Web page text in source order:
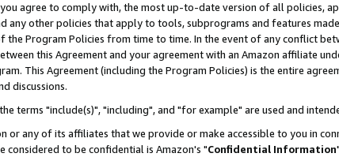
agree to comply with, the most up-to-date version of all policies,
any other policies that apply to tools, subprograms and features
the Program Policies from time to time. In the event of any conflict
this Agreement and your agreement with an Amazon affiliate
This Agreement (including the Program Policies) is the entire
discussions.
terms "include(s)", "including", and "for example" are used and
or any of its affiliates that we provide or make accessible to you in
considered to be confidential is Amazon's "Confidential Information